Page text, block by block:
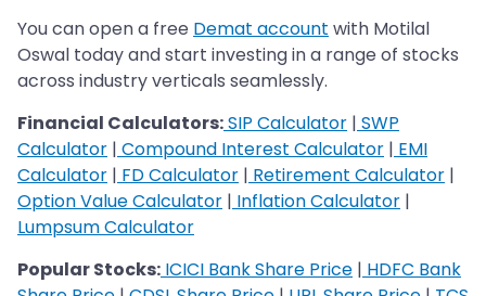
You can open a free Demat account with Motilal
Oswal today and start investing in a range of stocks
across industry verticals seamlessly.
Financial Calculators:SIP Calculator | SWP
Calculator | Compound Interest Calculator | EMI
Calculator | FD Calculator | Retirement Calculator |
Option Value Calculator | Inflation Calculator |
Lumpsum Calculator
Popular Stocks: ICICI Bank Share Price | HDFC Bank